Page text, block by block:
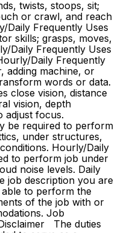
twists, stoops, sit;
or crawl, and reach
Daily Frequently Uses
skills; grasps, moves,
Daily Frequently Uses
Daily Frequently
adding machine, or
words or data.
close vision, distance
vision, depth
adjust focus.
be required to perform
under structures,
Hourly/Daily
to perform job under
noise levels. Daily
job description you are
to perform the
of the job with or
Job
The duties